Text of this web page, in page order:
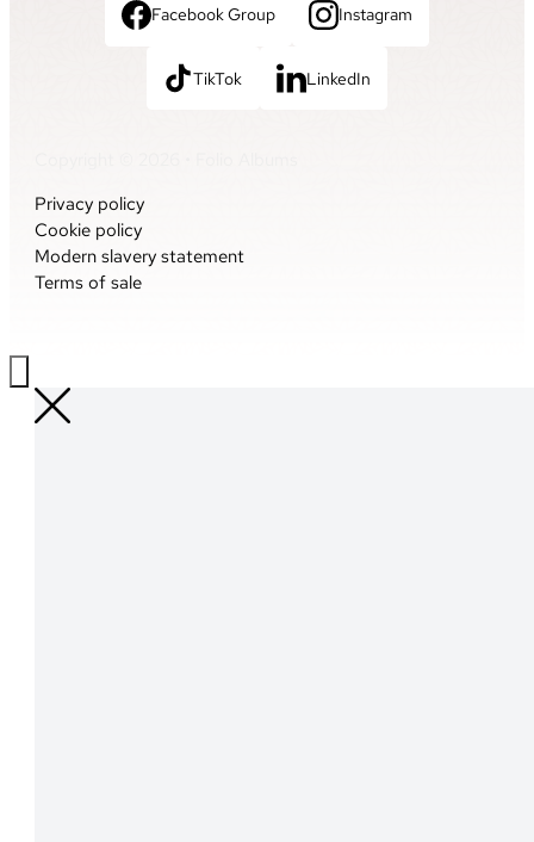
Facebook Group Instagram
TikTok LinkedIn
Privacy policy
Cookie policy
Modern slavery statement
Terms of sale